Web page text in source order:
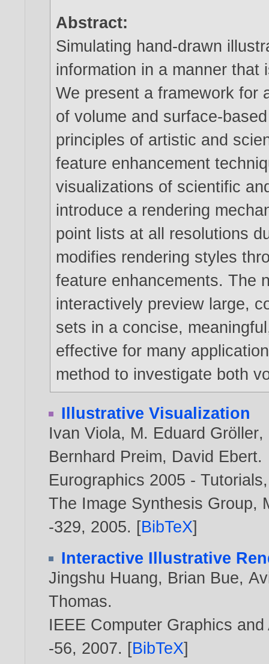
Abstract:
Simulating hand-drawn
information in a manner that
We present a framework for
of volume and surface-
principles of artistic and
feature enhancement
visualizations of scientific
introduce a rendering
point lists at all resolutions
modifies rendering styles
feature enhancements. The
interactively preview large,
sets in a concise,
effective for many
method to investigate both
Illustrative Visualization
Ivan Viola, M. Eduard Gröller,
Bernhard Preim, David Ebert.
Eurographics 2005 -
The Image Synthesis Group,
-329, 2005. [BibTeX]
Interactive Illustrative
Jingshu Huang, Brian Bue,
Thomas.
IEEE Computer Graphics
-56, 2007. [BibTeX]